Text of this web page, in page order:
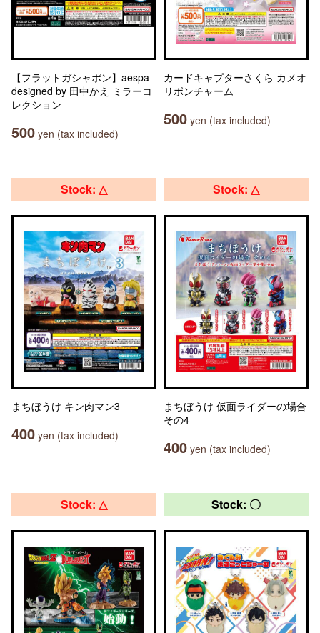
【フラットガシャポン】aespa
designed by 田中かえ ミラーコ
レクション
500 yen (tax included)
カードキャプターさくら カメオ
リボンチャーム
500 yen (tax included)
Stock: △
まちぼうけ キン肉マン3
400 yen (tax included)
Stock: △
まちぼうけ 仮面ライダーの場合
その4
400 yen (tax included)
Stock: △ Stock: 〇